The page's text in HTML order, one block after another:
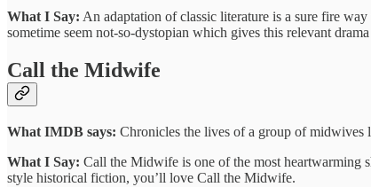
What I Say: An adaptation of classic literature is a sure fire
sometime seem not-so-dystopian which gives this relevant
Call the Midwife
What IMDB says: Chronicles the lives of a group of midwives
What I Say: Call the Midwife is one of the most heartwarming
style historical fiction, you’ll love Call the Midwife.